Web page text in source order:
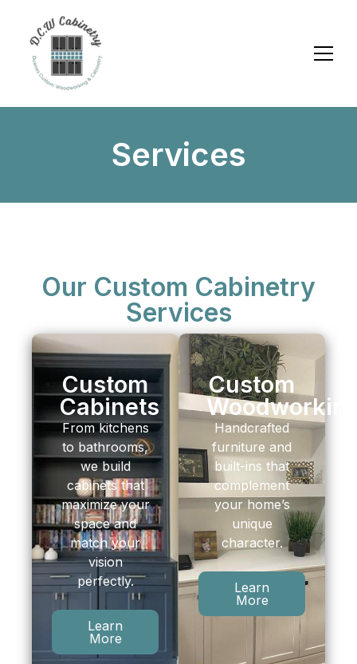
Services
Our Custom Cabinetry
Services
Custom
Cabinets
From kitchens
to bathrooms,
we build
cabinets that
maximize your
space and
match your
vision
perfectly.
Learn
More
Custom
Handcrafted
furniture and
built-ins that
complement
your home’s
unique
character.
Learn
More